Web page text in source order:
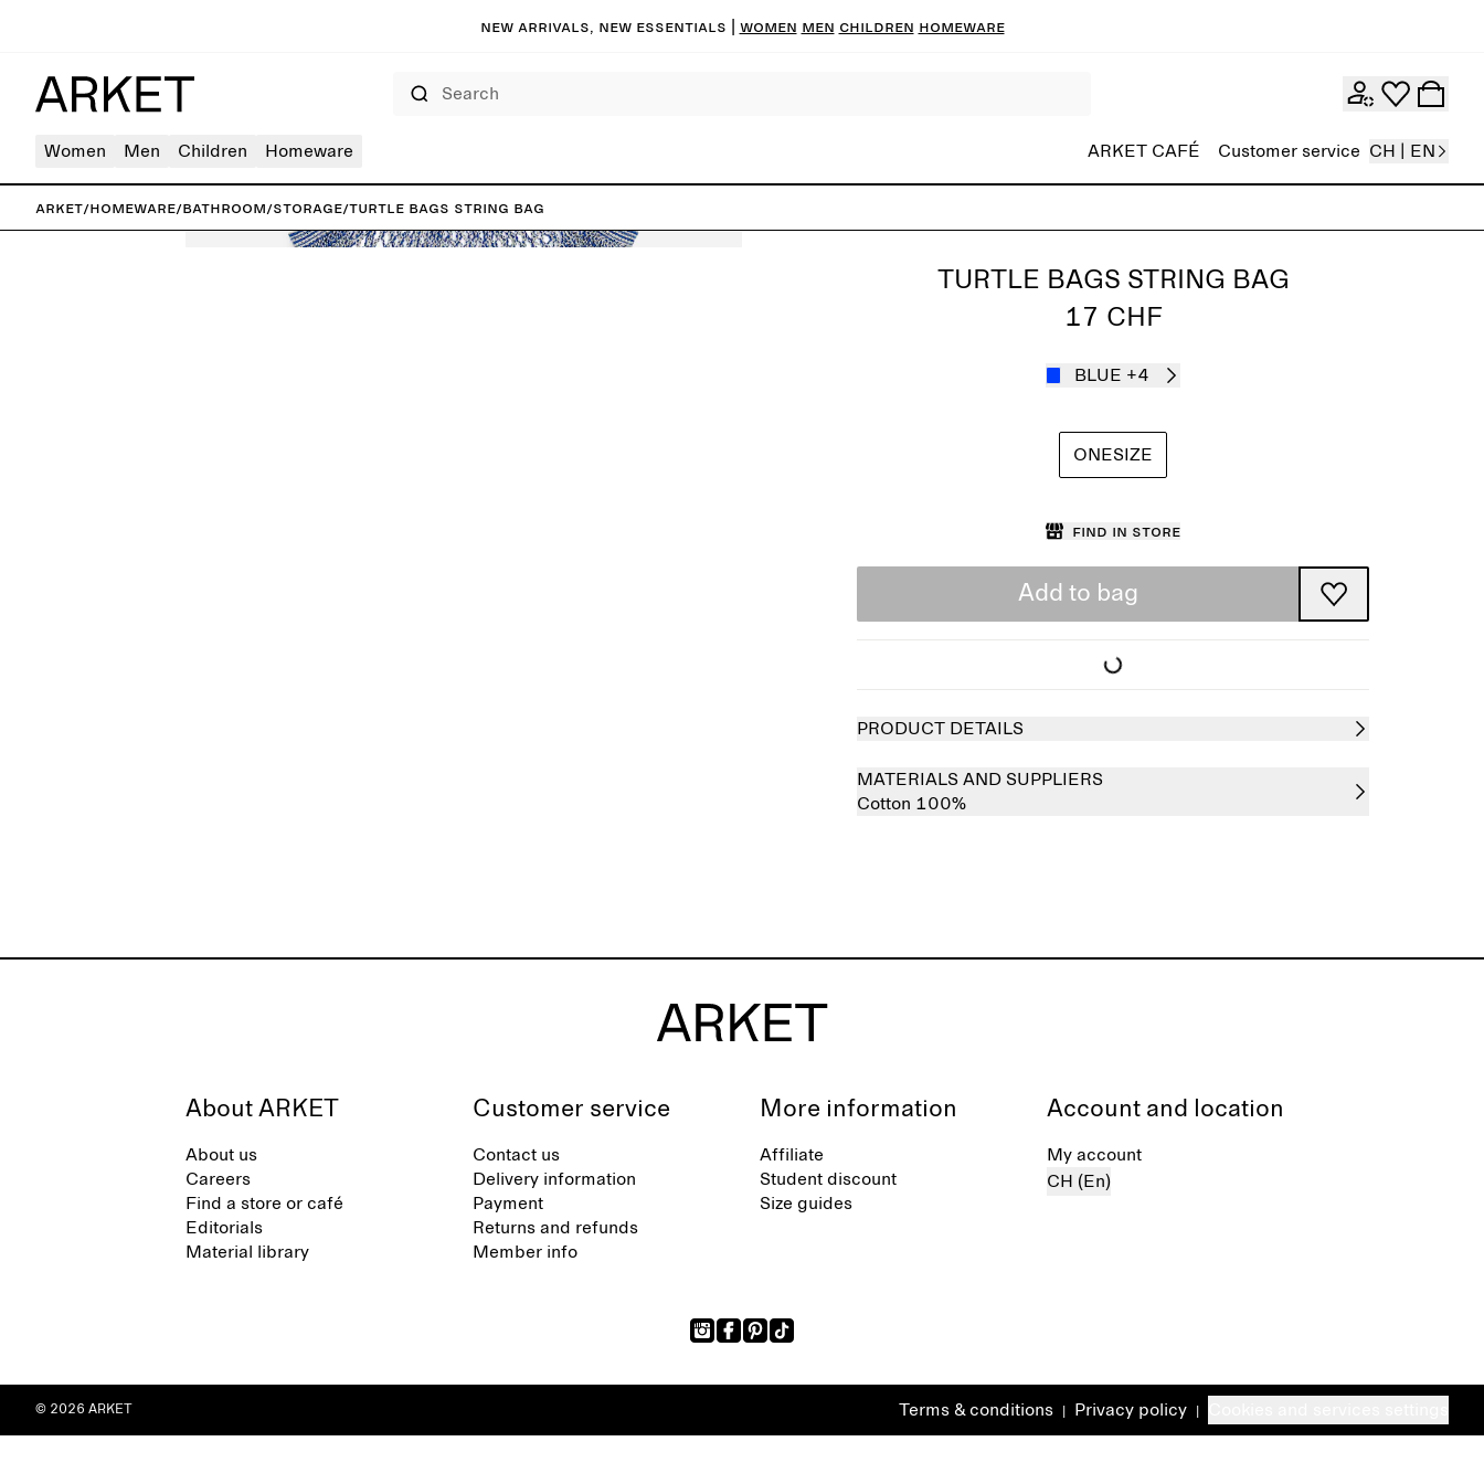
New arrivals, new essentials | Women Men Children Homeware
Women Men Children Homeware ARKET CAFÉ Customer service CH | EN
ARKET/Homeware/Bathroom/Storage/Turtle Bags String Bag
TURTLE BAGS STRING BAG
17 CHF
BLUE +4
ONESIZE
Find in store
Add to bag
PRODUCT DETAILS
MATERIALS AND SUPPLIERS
Cotton 100%
About ARKET
About us
Careers
Find a store or café
Editorials
Material library
Customer service
Contact us
Delivery information
Payment
Returns and refunds
Member info
More information
Affiliate
Student discount
Size guides
Account and location
My account
CH (En)
Terms & conditions Privacy policy
© 2026 ARKET